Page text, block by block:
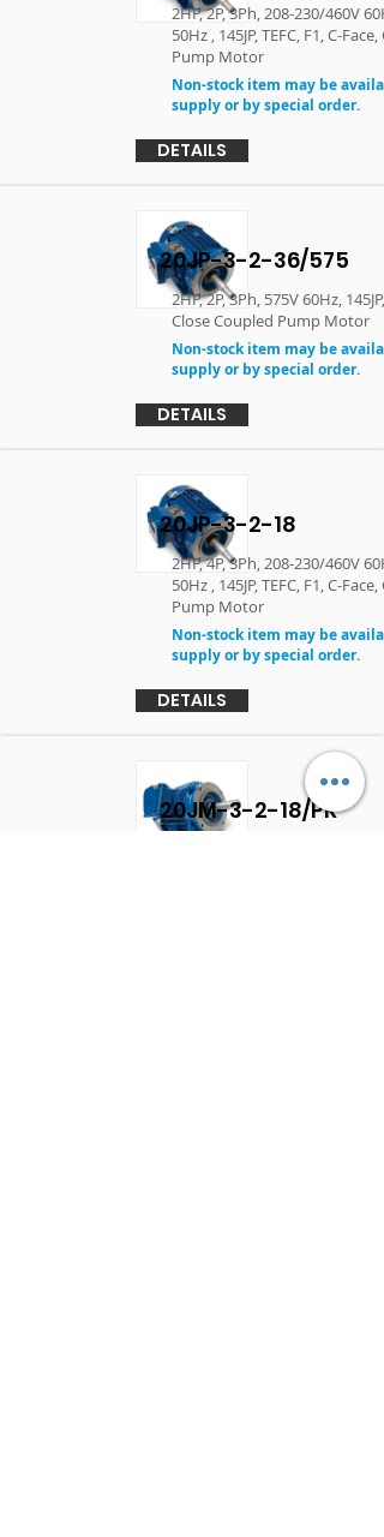
2HP, 2P, 3Ph, 208-230/460V
50Hz , 145JP, TEFC, F1, C-
Pump Motor
Non-stock item may be
supply or by special order.
DETAILS
20JP-3-2-36/575
2HP, 2P, 3Ph, 575V 60Hz, 145JP,
Close Coupled Pump Motor
Non-stock item may be
supply or by special order.
DETAILS
20JP-3-2-18
2HP, 4P, 3Ph, 208-230/460V
50Hz , 145JP, TEFC, F1, C-
Pump Motor
Non-stock item may be
supply or by special order.
DETAILS
20JM-3-2-18/PR